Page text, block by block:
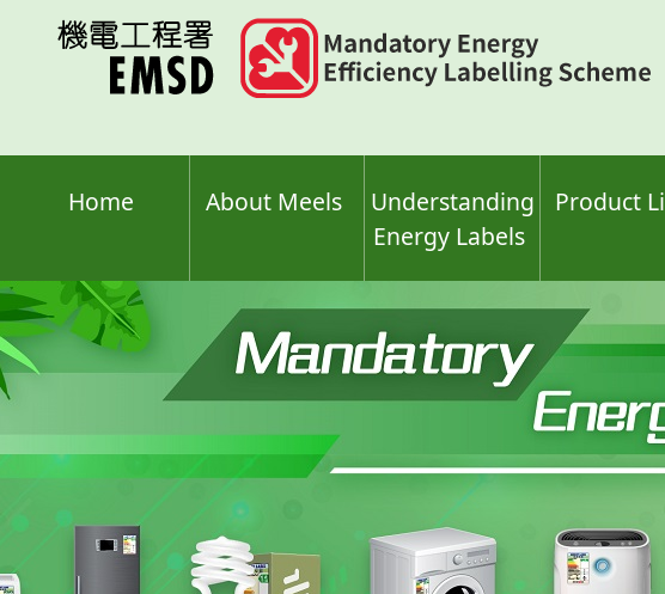
Home About Meels
Understanding
Energy Labels
Product